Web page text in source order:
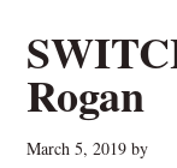
Rogan
March 5, 2019 by